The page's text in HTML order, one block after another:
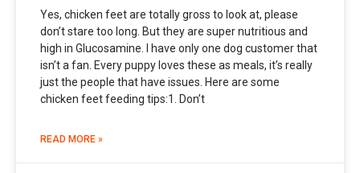
Yes, chicken feet are totally gross to look at, please
don’t stare too long. But they are super nutritious and
high in Glucosamine. I have only one dog customer that
isn’t a fan. Every puppy loves these as meals, it’s really
just the people that have issues. Here are some
chicken feet feeding tips:1. Don’t
READ MORE »